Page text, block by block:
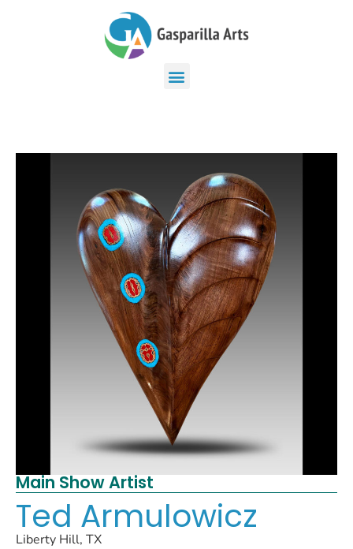
Main Show Artist
Ted Armulowicz
Liberty Hill, TX